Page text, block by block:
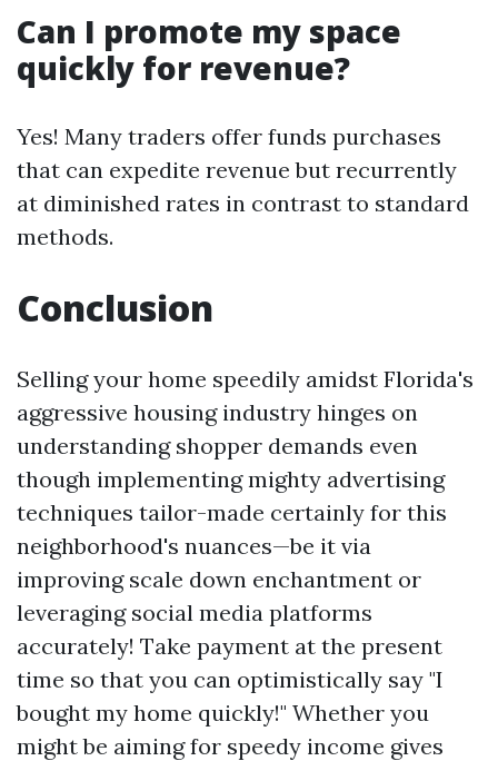
Can I promote my space
quickly for revenue?
Yes! Many traders offer funds purchases
that can expedite revenue but recurrently
at diminished rates in contrast to standard
methods.
Conclusion
Selling your home speedily amidst Florida's
aggressive housing industry hinges on
understanding shopper demands even
though implementing mighty advertising
techniques tailor-made certainly for this
neighborhood's nuances—be it via
improving scale down enchantment or
leveraging social media platforms
accurately! Take payment at the present
time so that you can optimistically say "I
bought my home quickly!" Whether you
might be aiming for speedy income gives